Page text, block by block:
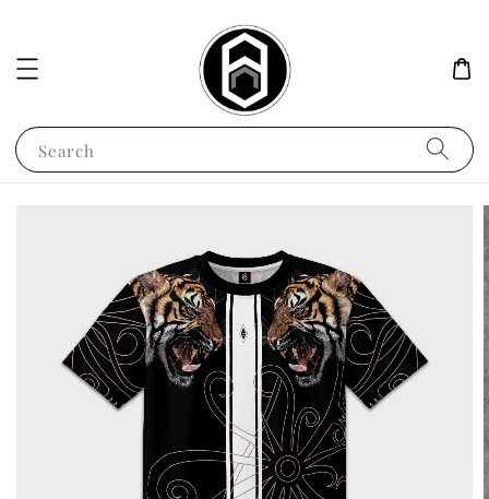
Search